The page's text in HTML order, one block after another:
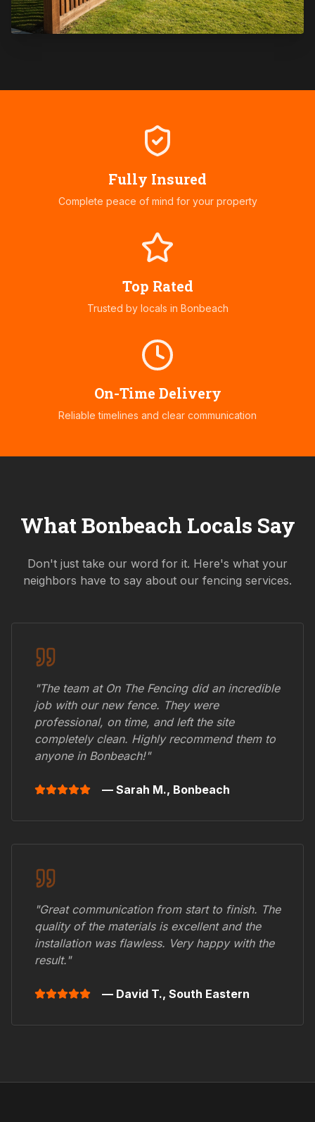
Fully Insured
Complete peace of mind for your property
Top Rated
Trusted by locals in Bonbeach
On-Time Delivery
Reliable timelines and clear communication
WhatBonbeach Locals Say
Don't just take our word for it. Here's what your
neighbors have to say about our fencing services.
"The team at On The Fencing did an incredible
job with our new fence. They were
professional, on time, and left the site
completely clean. Highly recommend them to
anyone in Bonbeach!"
— Sarah M., Bonbeach
"Great communication from start to finish. The
quality of the materials is excellent and the
installation was flawless. Very happy with the
result."
— David T., South Eastern